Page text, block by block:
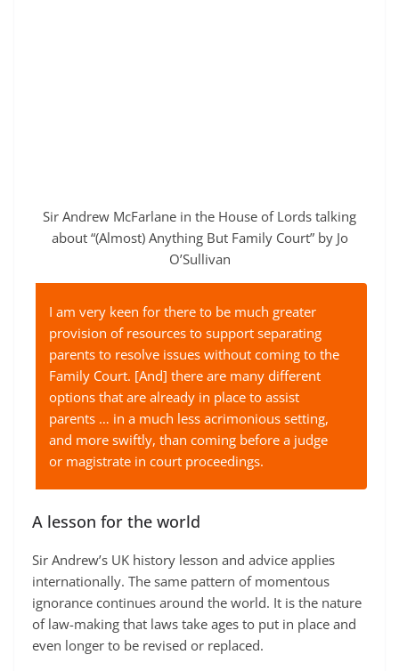
Sir Andrew McFarlane in the House of Lords talking
about “(Almost) Anything But Family Court” by Jo
O’Sullivan
I am very keen for there to be much greater
provision of resources to support separating
parents to resolve issues without coming to the
Family Court. [And] there are many different
options that are already in place to assist
parents … in a much less acrimonious setting,
and more swiftly, than coming before a judge
or magistrate in court proceedings.
A lesson for the world
Sir Andrew’s UK history lesson and advice applies
internationally. The same pattern of momentous
ignorance continues around the world. It is the nature
of law-making that laws take ages to put in place and
even longer to be revised or replaced.